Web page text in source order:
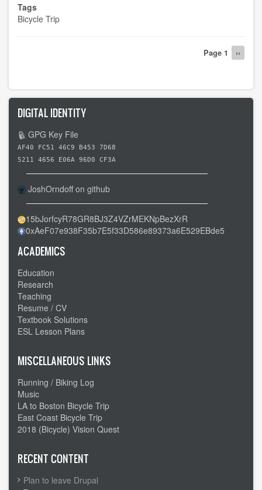
Tags
Bicycle Trip
Page 1
Next
page
››
DIGITAL IDENTITY
GPG Key File
AF40 FC51 46C9 B453 7D68
5211 4656 E06A 96D0 CF3A
JoshOrndoff on github
15bJorfcyR78GR8BJ3Z4VZrMEKNpBezXrR
0xAeF07e938F35b7E5f33D586e89373a6E529EBde5
ACADEMICS
Education
Research
Teaching
Resume / CV
Textbook Solutions
ESL Lesson Plans
MISCELLANEOUS LINKS
Running / Biking Log
Music
LA to Boston Bicycle Trip
East Coast Bicycle Trip
2018 (Bicycle) Vision Quest
RECENT CONTENT
Plan to leave Drupal